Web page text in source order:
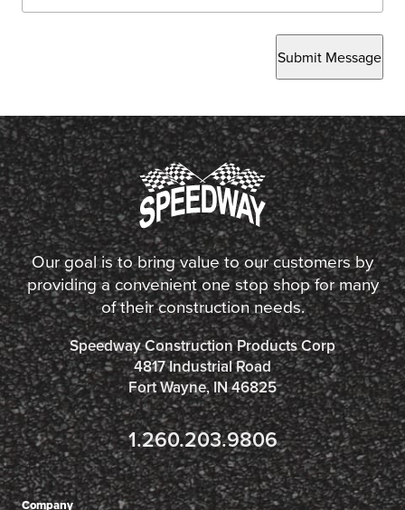
Submit Message
Our goal is to bring value to our customers by
providing a convenient one stop shop for many
of their construction needs.
Speedway Construction Products Corp
4817 Industrial Road
Fort Wayne, IN 46825
1.260.203.9806
Company